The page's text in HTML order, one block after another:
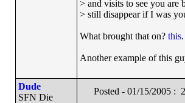
> and visits to see you
> still disappear if I was
What brought that on? this
Another example of this
Dude
SFN Die
Posted - 01/15/2005 :